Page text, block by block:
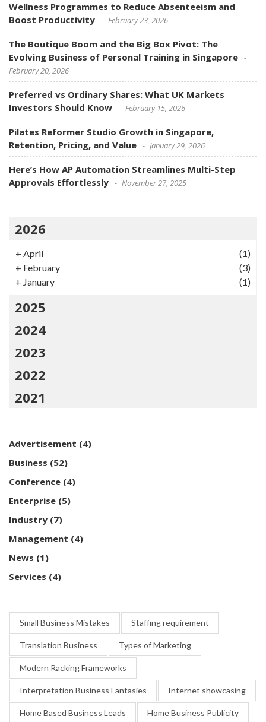
Wellness Programmes to Reduce Absenteeism and
Boost Productivity
February 23, 2026
The Boutique Boom and the Big Box Pivot: The
Evolving Business of Personal Training in Singapore
February 20, 2026
Preferred vs Ordinary Shares: What UK Markets
Investors Should Know
February 15, 2026
Pilates Reformer Studio Growth in Singapore,
Retention, Pricing, and Value
January 29, 2026
Here’s How AP Automation Streamlines Multi-Step
Approvals Effortlessly
November 27, 2025
2026
+ April
(1)
+ February
(3)
+ January (1)
2025
2024
2023
2022
2021
Advertisement (4)
Business (52)
Conference (4)
Enterprise (5)
Industry (7)
Management (4)
News (1)
Services (4)
Small Business Mistakes Staffing requirement
Translation Business Types of Marketing
Modern Racking Frameworks
Interpretation Business Fantasies Internet showcasing
Home Based Business Leads Home Business Publicity